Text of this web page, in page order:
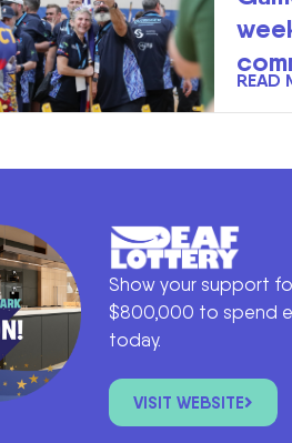
READ
Show your support
$800,000 to spend
today.
VISIT WEBSITE